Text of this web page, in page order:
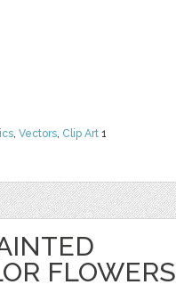
, Vectors, Clip Art 1
FLOWERS